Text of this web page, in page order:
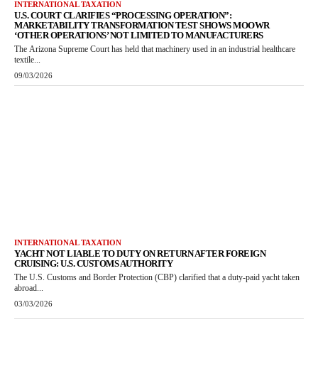
INTERNATIONAL TAXATION
U.S. COURT CLARIFIES “PROCESSING OPERATION”:
MARKETABILITY TRANSFORMATION TEST SHOWS MOOWR
‘OTHER OPERATIONS’ NOT LIMITED TO MANUFACTURERS
The Arizona Supreme Court has held that machinery used in an industrial healthcare
textile...
09/03/2026
INTERNATIONAL TAXATION
YACHT NOT LIABLE TO DUTY ON RETURN AFTER FOREIGN
CRUISING: U.S. CUSTOMS AUTHORITY
The U.S. Customs and Border Protection (CBP) clarified that a duty-paid yacht taken
abroad...
03/03/2026